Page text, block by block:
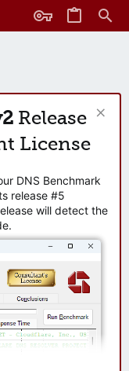
Release
License
DNS Benchmark
release #5
will detect the